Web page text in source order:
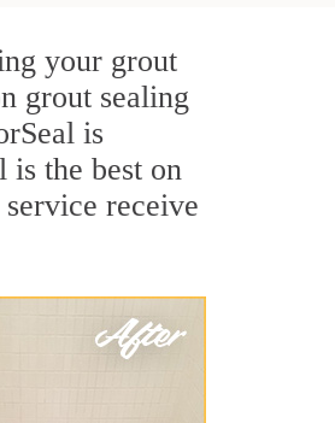
your grout
grout sealing
is
is the best on
receive